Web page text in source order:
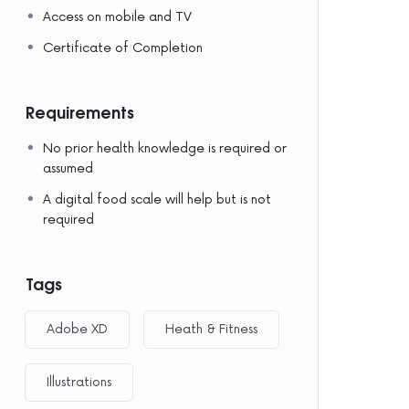
Access on mobile and TV
Certificate of Completion
Requirements
No prior health knowledge is required or
assumed
A digital food scale will help but is not
required
Tags
Adobe XD Heath & Fitness
Illustrations